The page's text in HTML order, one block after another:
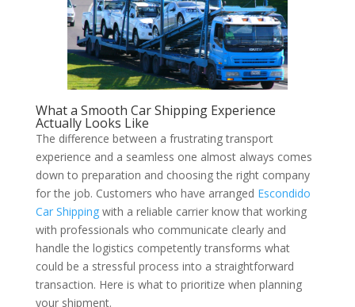
What a Smooth Car Shipping Experience
Actually Looks Like
The difference between a frustrating transport
experience and a seamless one almost always comes
down to preparation and choosing the right company
for the job. Customers who have arranged Escondido
Car Shippingwith a reliable carrier know that working
with professionals who communicate clearly and
handle the logistics competently transforms what
could be a stressful process into a straightforward
transaction. Here is what to prioritize when planning
your shipment.